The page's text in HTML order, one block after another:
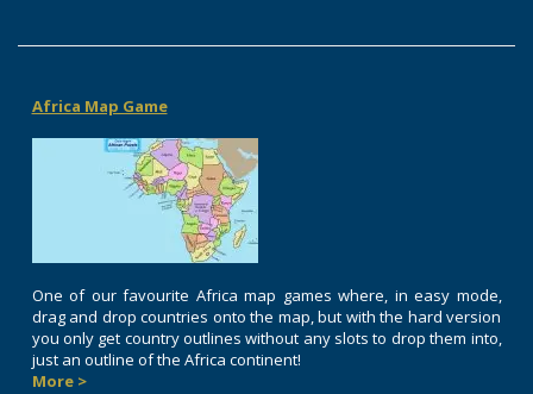
Africa Map Game
One of our favourite Africa map games where, in easy mode,
drag and drop countries onto the map, but with the hard version
you only get country outlines without any slots to drop them into,
just an outline of the Africa continent!
More >